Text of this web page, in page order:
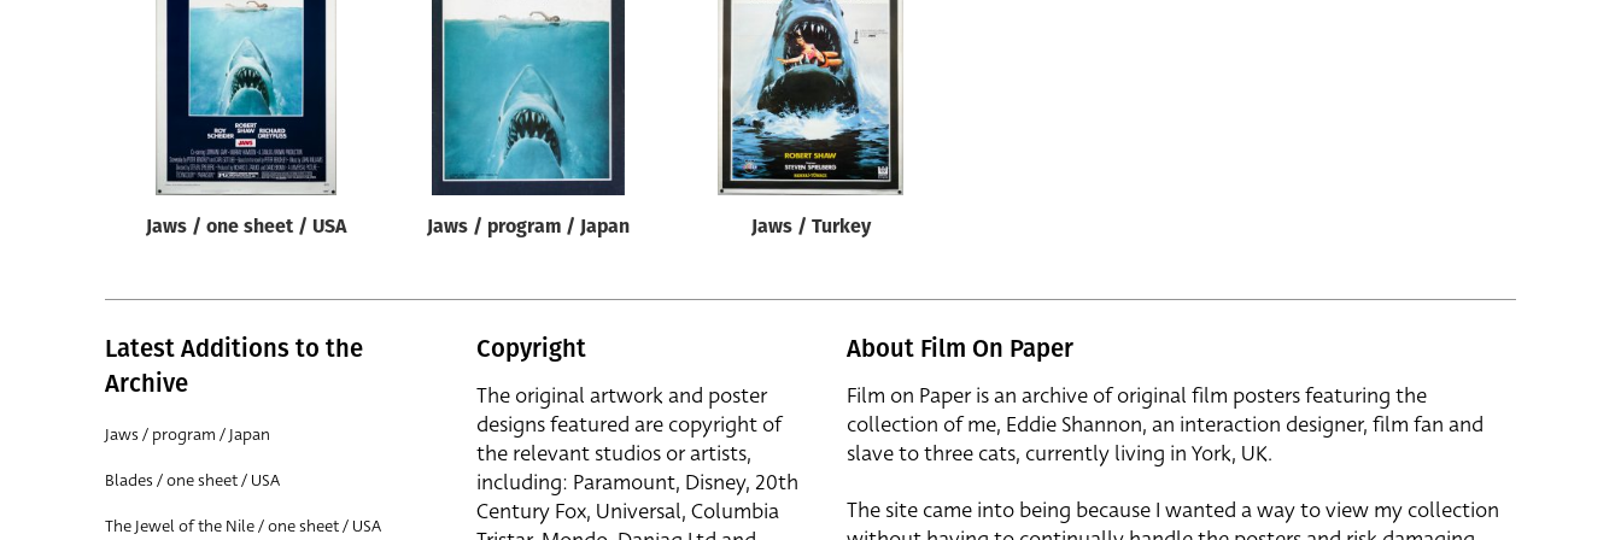
Jaws / one sheet / USA Jaws / program / Japan Jaws / Turkey
Latest Additions to the
Archive
Jaws / program / Japan
Blades / one sheet / USA
The Jewel of the Nile / one sheet / USA
Copyright
The original artwork and poster
designs featured are copyright of
the relevant studios or artists,
including: Paramount, Disney, 20th
Century Fox, Universal, Columbia
About Film On Paper
Film on Paper is an archive of original film posters featuring the
collection of me, Eddie Shannon, an interaction designer, film fan and
slave to three cats, currently living in York, UK.
The site came into being because I wanted a way to view my collection